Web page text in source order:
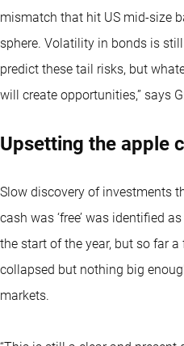
mismatch that hit US mid-size
sphere. Volatility in bonds is
predict these tail risks, but
will create opportunities,” says
Upsetting the apple
Slow discovery of investments
cash was ‘free’ was identified
the start of the year, but so far
collapsed but nothing big
markets.